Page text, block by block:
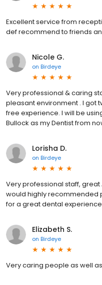
Excellent service from
def recommend to friends
Nicole G.
on Birdeye
Very professional & caring
pleasant environment . I got
free experience. I will be
Bullock as my Dentist from
Lorisha D.
on Birdeye
Very professional staff,
would highly recommended
for a great dental
Elizabeth S.
on Birdeye
Very caring people as well